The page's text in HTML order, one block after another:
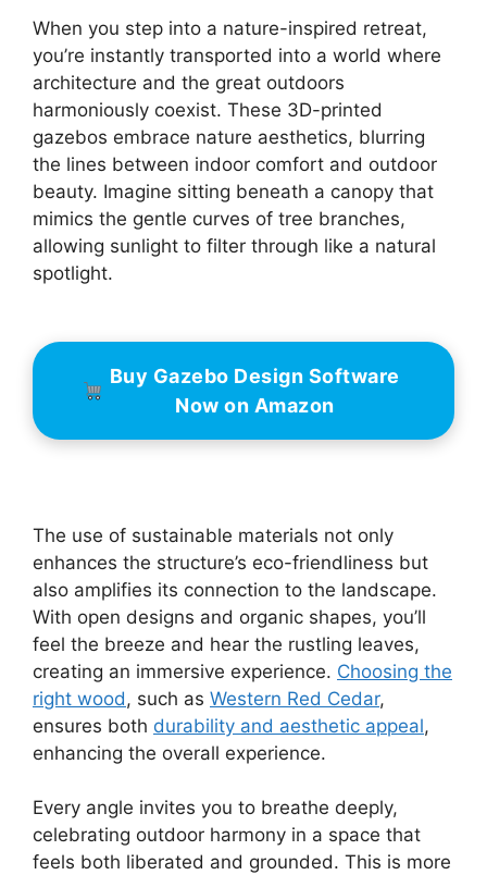
When you step into a nature-inspired retreat,
you’re instantly transported into a world where
architecture and the great outdoors
harmoniously coexist. These 3D-printed
gazebos embrace nature aesthetics, blurring
the lines between indoor comfort and outdoor
beauty. Imagine sitting beneath a canopy that
mimics the gentle curves of tree branches,
allowing sunlight to filter through like a natural
spotlight.
Buy Gazebo Design Software
Now on Amazon
The use of sustainable materials not only
enhances the structure’s eco-friendliness but
also amplifies its connection to the landscape.
With open designs and organic shapes, you’ll
feel the breeze and hear the rustling leaves,
creating an immersive experience. Choosing the
right wood, such as Western Red Cedar,
ensures both durability and aesthetic appeal,
enhancing the overall experience.
Every angle invites you to breathe deeply,
celebrating outdoor harmony in a space that
feels both liberated and grounded. This is more